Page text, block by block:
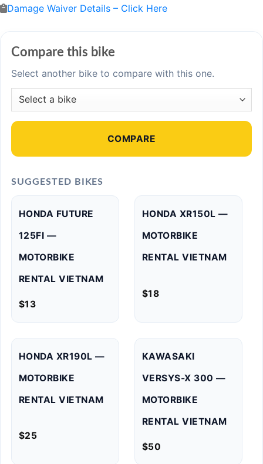
Damage Waiver Details – Click Here
Compare this bike
Select another bike to compare with this one.
COMPARE
SUGGESTED BIKES
HONDA FUTURE
125FI —
MOTORBIKE
RENTAL VIETNAM
$13
HONDA XR150L —
MOTORBIKE
RENTAL VIETNAM
$18
HONDA XR190L —
MOTORBIKE
RENTAL VIETNAM
$25
KAWASAKI
VERSYS-X 300 —
MOTORBIKE
RENTAL VIETNAM
$50